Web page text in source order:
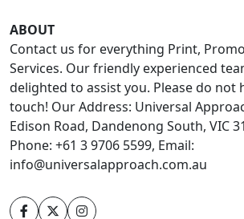
ABOUT
Contact us for everything Print,
Services. Our friendly experienced
delighted to assist you. Please do not
touch! Our Address: Universal
Edison Road, Dandenong South, VIC
Phone: +61 3 9706 5599, Email:
info@universalapproach.com.au